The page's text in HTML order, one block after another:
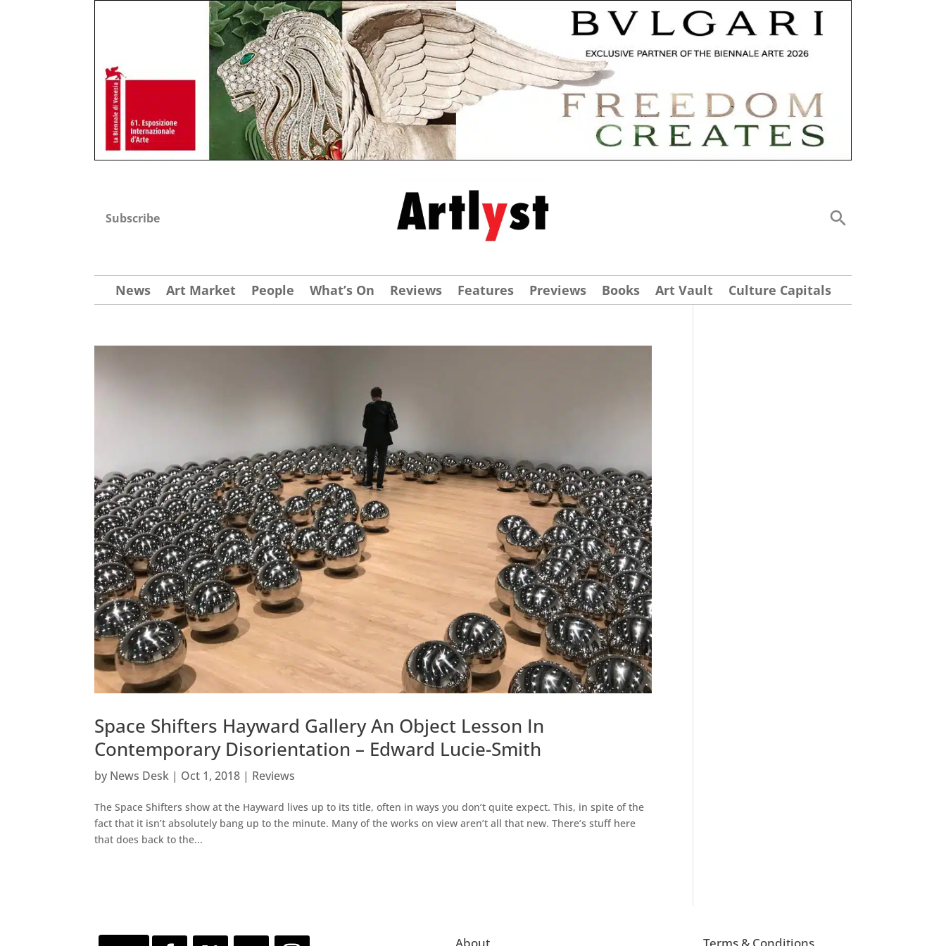
Subscribe
News Art Market People What’s On Reviews Features Previews Books Art Vault Culture Capitals
Space Shifters Hayward Gallery An Object Lesson In
Contemporary Disorientation – Edward Lucie-Smith
by News Desk | Oct 1, 2018 | Reviews
The Space Shifters show at the Hayward lives up to its title, often in ways you don’t quite expect. This, in spite of the
fact that it isn’t absolutely bang up to the minute. Many of the works on view aren’t all that new. There’s stuff here
that does back to the...
About Terms & Conditions